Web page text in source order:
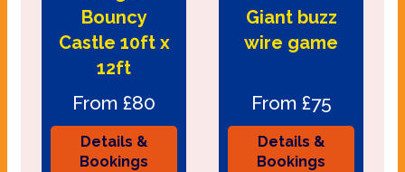
Bouncy
Castle 10ft x
12ft
From £80
Details &
Bookings
Giant buzz
wire game
From £75
Details &
Bookings